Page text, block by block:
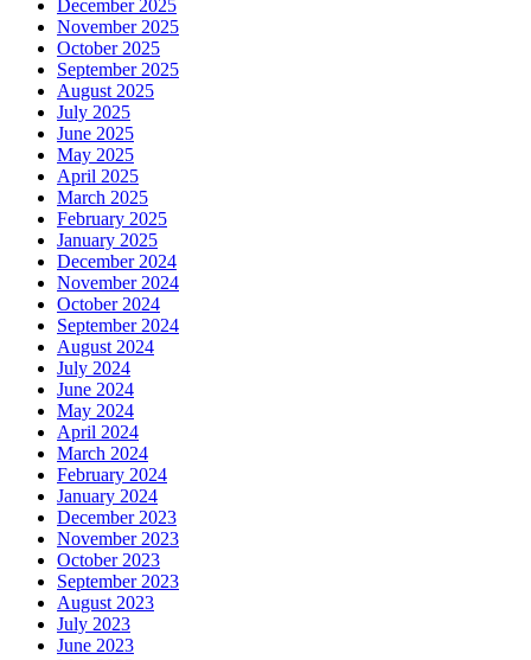
December 2025
November 2025
October 2025
September 2025
August 2025
July 2025
June 2025
May 2025
April 2025
March 2025
February 2025
January 2025
December 2024
November 2024
October 2024
September 2024
August 2024
July 2024
June 2024
May 2024
April 2024
March 2024
February 2024
January 2024
December 2023
November 2023
October 2023
September 2023
August 2023
July 2023
June 2023